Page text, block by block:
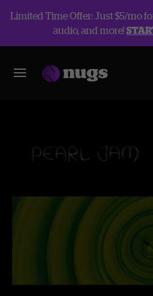
Limited Time Offer: Just $5/mo
audio, and more!